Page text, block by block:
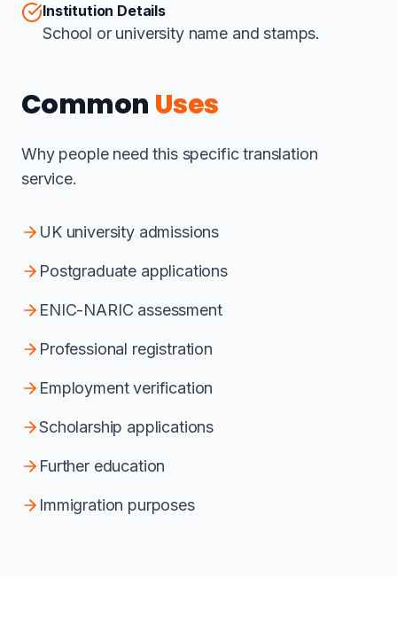
Institution Details
School or university name and stamps.
Common Uses
Why people need this specific translation
service.
UK university admissions
Postgraduate applications
ENIC-NARIC assessment
Professional registration
Employment verification
Scholarship applications
Further education
Immigration purposes